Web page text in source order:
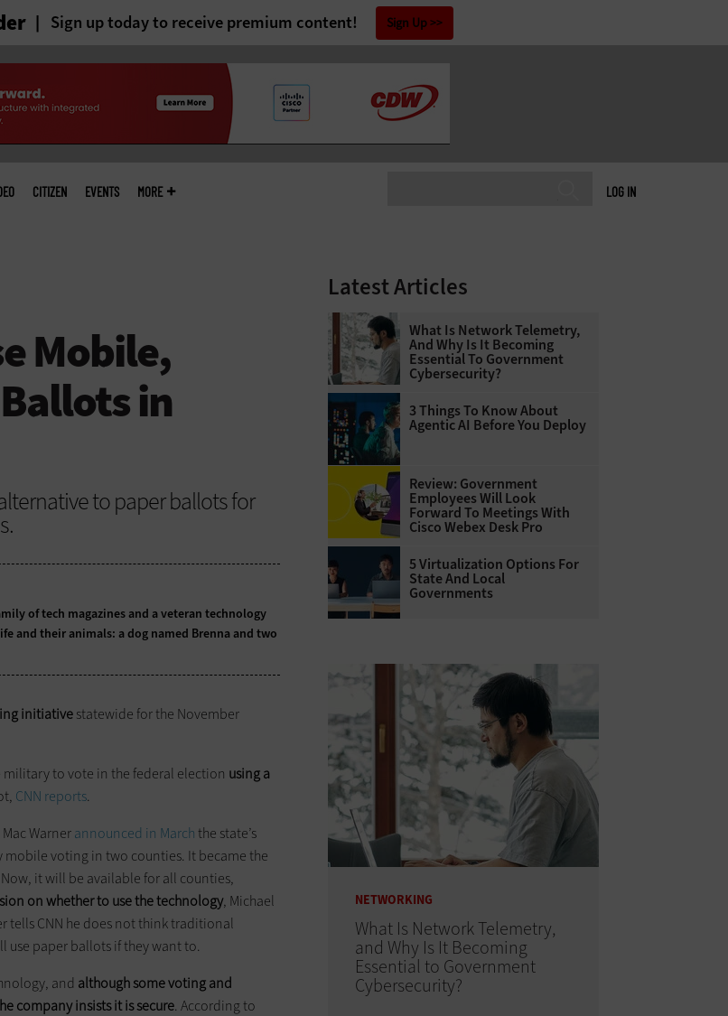
Sign up today to receive premium content! Sign Up
LOG IN
CITIZEN EVENTS MORE
Mobile,
in
to paper ballots for
of tech magazines and a veteran technology
and their animals: a dog named Brenna and two
initiativestatewide for the November
military to vote in the federal election using a
CNN reports.
Warnerannounced in Marchthe state’s
voting in two counties. It became the
it will be available for all counties,
on whether to use the technology, Michael
tells CNN he does not think traditional
use paper ballots if they want to.
and although some voting and
company insists it is secure. According to
Latest Articles
What Is Network Telemetry,
And Why Is It Becoming
Essential To Government
Cybersecurity?
3 Things To Know About
Agentic AI Before You Deploy
Review: Government
Employees Will Look
Forward To Meetings With
Cisco Webex Desk Pro
5 Virtualization Options For
State And Local
Governments
NETWORKING
What Is Network Telemetry,
and Why Is It Becoming
Essential to Government
Cybersecurity?